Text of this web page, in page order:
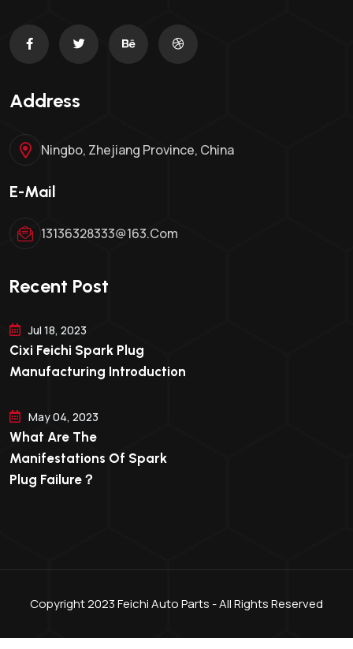
Address
Ningbo, Zhejiang Province, China
E-Mail
13136328333@163.com
Recent Post
Jul 18, 2023
Cixi Feichi Spark Plug
Manufacturing Introduction
May 04, 2023
What Are The
Manifestations Of Spark
Plug Failure？
Copyright 2023 Feichi Auto Parts - All Rights Reserved